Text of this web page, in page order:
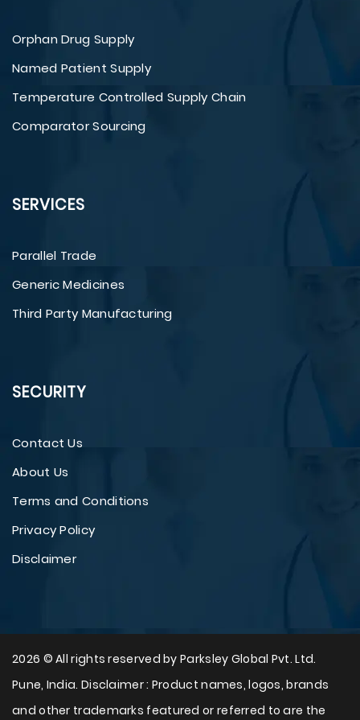
Orphan Drug Supply
Named Patient Supply
Temperature Controlled Supply Chain
Comparator Sourcing
SERVICES
Parallel Trade
Generic Medicines
Third Party Manufacturing
SECURITY
Contact Us
About Us
Terms and Conditions
Privacy Policy
Disclaimer
2026 © All rights reserved by Parksley Global Pvt. Ltd.
Pune, India. Disclaimer : Product names, logos, brands
and other trademarks featured or referred to are the